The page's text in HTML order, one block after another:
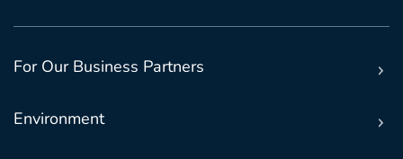
For Our Business Partners
Environment